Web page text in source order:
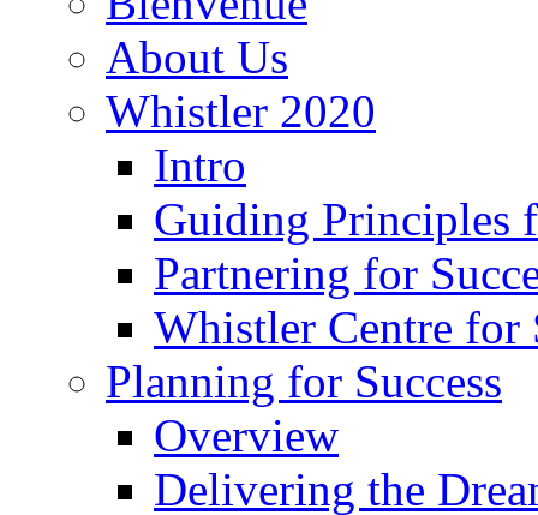
About Us
Whistler 2020
Intro
Guiding Principles
Partnering for
Whistler Centre for
Planning for Success
Overview
Delivering the